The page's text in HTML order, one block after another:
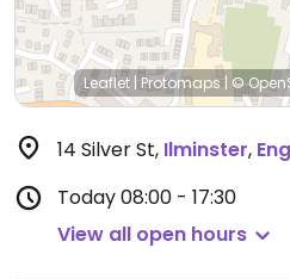
Leaflet | Protomaps | ©
14 Silver St, Ilminster,
Today08:00 - 17:30
View all open hours